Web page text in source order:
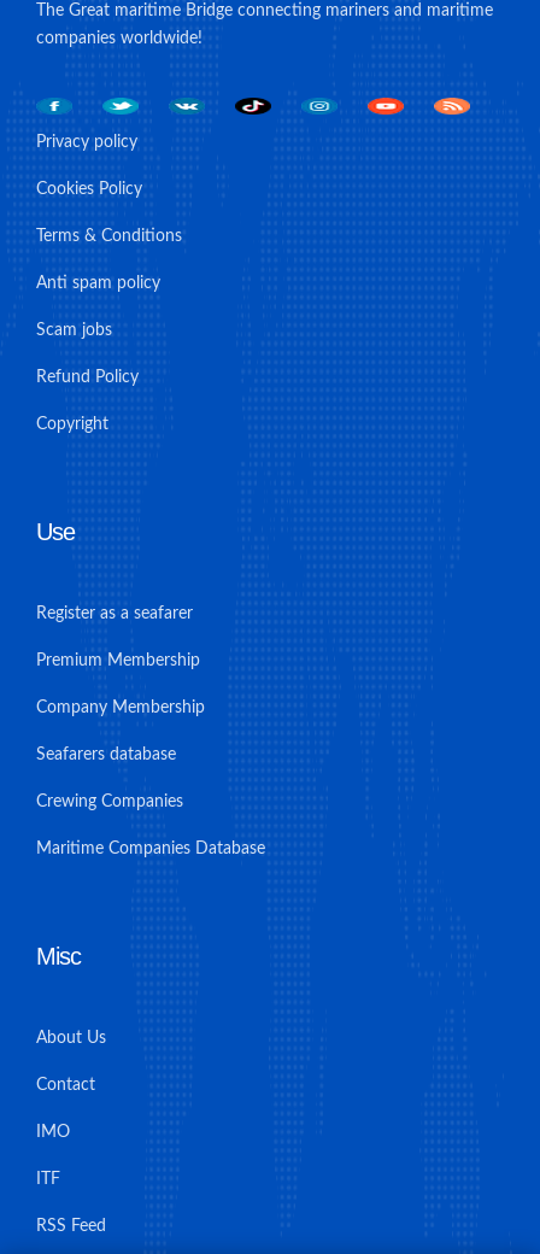
The Great maritime Bridge connecting mariners and maritime
companies worldwide!
Privacy policy
Cookies Policy
Terms & Conditions
Anti spam policy
Scam jobs
Refund Policy
Copyright
Use
Register as a seafarer
Premium Membership
Company Membership
Seafarers database
Crewing Companies
Maritime Companies Database
Misc
About Us
Contact
IMO
ITF
RSS Feed